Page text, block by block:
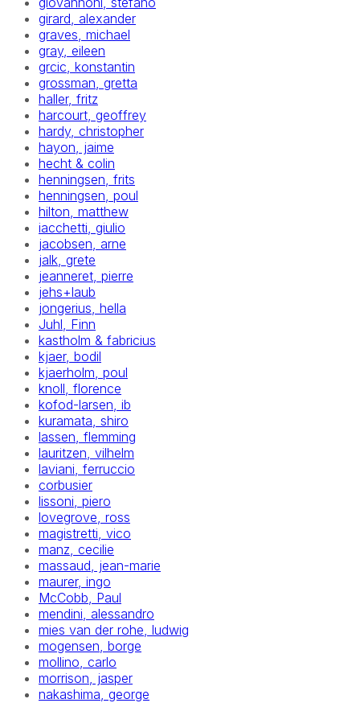
girard, alexander
graves, michael
gray, eileen
grcic, konstantin
grossman, gretta
haller, fritz
harcourt, geoffrey
hardy, christopher
hayon, jaime
hecht & colin
henningsen, frits
henningsen, poul
hilton, matthew
iacchetti, giulio
jacobsen, arne
jalk, grete
jeanneret, pierre
jehs+laub
jongerius, hella
Juhl, Finn
kastholm & fabricius
kjaer, bodil
kjaerholm, poul
knoll, florence
kofod-larsen, ib
kuramata, shiro
lassen, flemming
lauritzen, vilhelm
laviani, ferruccio
corbusier
lissoni, piero
lovegrove, ross
magistretti, vico
manz, cecilie
massaud, jean-marie
maurer, ingo
McCobb, Paul
mendini, alessandro
mies van der rohe, ludwig
mogensen, borge
mollino, carlo
morrison, jasper
nakashima, george